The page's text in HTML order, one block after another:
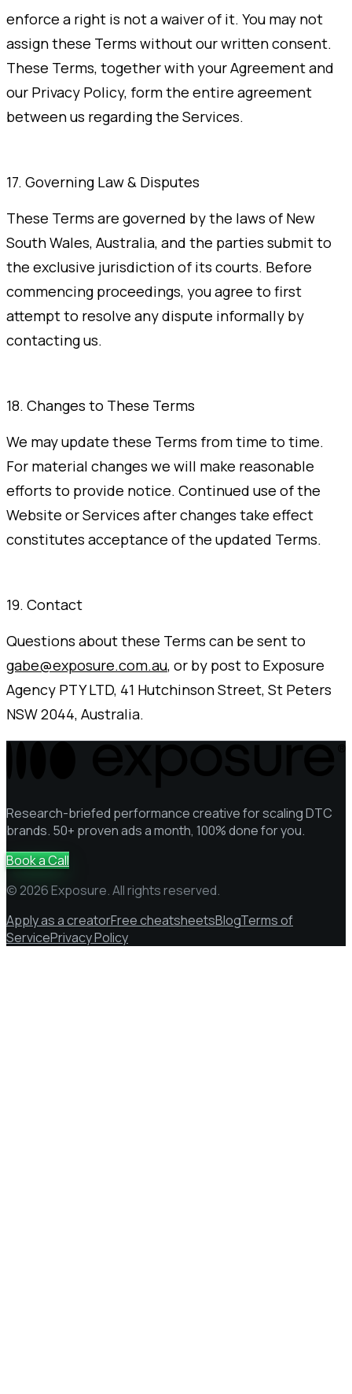
enforce a right is not a waiver of it. You may not
assign these Terms without our written consent.
These Terms, together with your Agreement and
our Privacy Policy, form the entire agreement
between us regarding the Services.
17. Governing Law & Disputes
These Terms are governed by the laws of New
South Wales, Australia, and the parties submit to
the exclusive jurisdiction of its courts. Before
commencing proceedings, you agree to first
attempt to resolve any dispute informally by
contacting us.
18. Changes to These Terms
We may update these Terms from time to time.
For material changes we will make reasonable
efforts to provide notice. Continued use of the
Website or Services after changes take effect
constitutes acceptance of the updated Terms.
19. Contact
Questions about these Terms can be sent to
gabe@exposure.com.au, or by post to Exposure
Agency PTY LTD, 41 Hutchinson Street, St Peters
NSW 2044, Australia.
Research-briefed performance creative for scaling DTC
brands. 50+ proven ads a month, 100% done for you.
Book a Call
© 2026 Exposure. All rights reserved.
Apply as a creatorFree cheatsheetsBlogTerms of
ServicePrivacy Policy